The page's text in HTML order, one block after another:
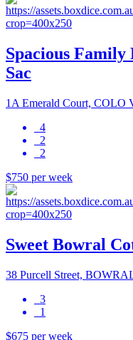
Spacious
Sac
1A Emerald Court, COLO
4
2
2
$750 per week
Sweet Bowral
38 Purcell Street,
3
1
$675 per week